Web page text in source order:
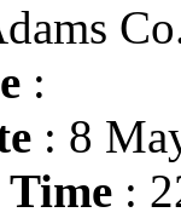
:
: 8
Time :